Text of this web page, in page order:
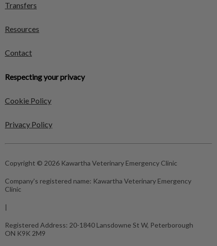
Transfers
Resources
Contact
Respecting your privacy
Cookie Policy
Privacy Policy
Copyright © 2026 Kawartha Veterinary Emergency Clinic
Company's registered name: Kawartha Veterinary Emergency
Clinic
|
Registered Address: 20-1840 Lansdowne St W, Peterborough
ON K9K 2M9